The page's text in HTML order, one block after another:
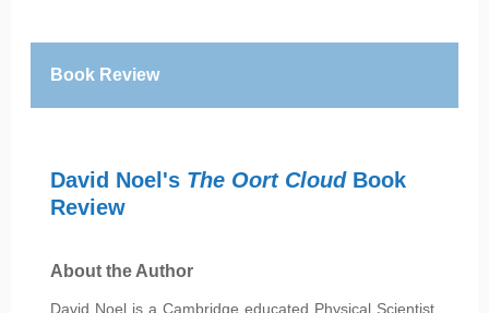
Book Review
David Noel's The Oort CloudBook
Review
About the Author
David Noel is a Cambridge educated Physical Scientist,